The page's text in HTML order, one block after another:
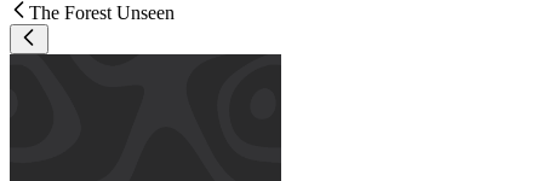
The Forest Unseen